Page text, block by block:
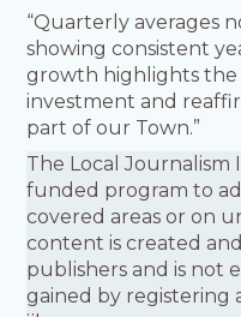
“Quarterly averages
showing consistent
growth highlights the
investment and
part of our Town.”
The Local Journalism
funded program to
covered areas or on
content is created
publishers and is not
gained by registering